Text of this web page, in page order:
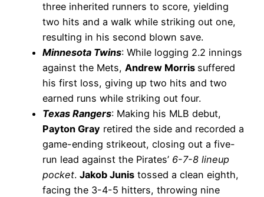
three inherited runners to score, yielding
two hits and a walk while striking out one,
resulting in his second blown save.
Minnesota Twins: While logging 2.2 innings
against the Mets, Andrew Morris suffered
his first loss, giving up two hits and two
earned runs while striking out four.
Texas Rangers: Making his MLB debut,
Payton Gray retired the side and recorded a
game-ending strikeout, closing out a five-
run lead against the Pirates’ 6-7-8 lineup
pocket. Jakob Junis tossed a clean eighth,
facing the 3-4-5 hitters, throwing nine